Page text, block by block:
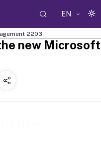
EN
2203
new Microsoft